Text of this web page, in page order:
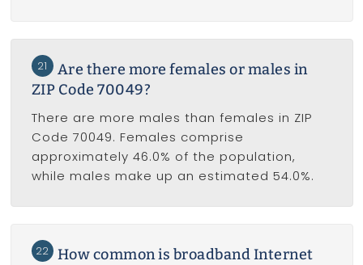
21
Are there more females or males in
ZIP Code 70049?
There are more males than females in ZIP
Code 70049. Females comprise
approximately 46.0% of the population,
while males make up an estimated 54.0%.
22 How common is broadband Internet